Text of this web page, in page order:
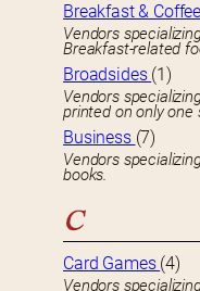
Breakfast & Coffee
Vendors
Breakfast-related
Broadsides (1)
Vendors
printed on only one
Business (7)
Vendors
books.
C
Card Games (4)
Vendors